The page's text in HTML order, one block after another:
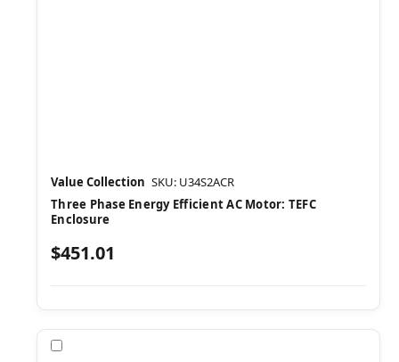
Value Collection SKU: U34S2ACR
Three Phase Energy Efficient AC Motor: TEFC
Enclosure
$451.01